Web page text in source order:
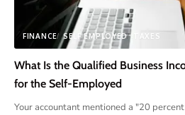
FINANCE SELF EMPLOYED TAXES
What Is the Qualified Business
for the Self-Employed
Your accountant mentioned a "20